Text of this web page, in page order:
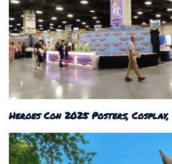
Heroes Con 2025 Posters, Cosplay,